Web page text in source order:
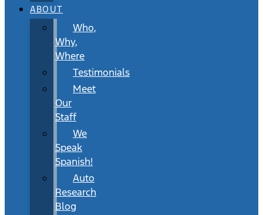
ABOUT
Who,
Why,
Where
Testimonials
Meet
Our
Staff
We
Speak
Spanish!
Auto
Research
Blog